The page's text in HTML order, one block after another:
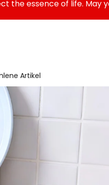
the essence of life. May
Artikel